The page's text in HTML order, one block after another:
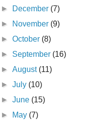
►
December (7)
►
November (9)
►October (8)
► September (16)
►August (11)
►July (10)
►June (15)
►
May (7)